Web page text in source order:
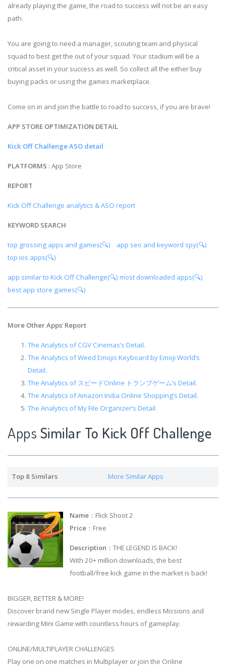
already playing the game, the road to success will not be an easy
path.
You are going to need a manager, scouting team and physical
squad to best get the out of your squad. Your stadium will be a
critical asset in your success as well. So collect all the either buy
buying packs or using the games marketplace.
Come on in and join the battle to road to success, if you are brave!
APP STORE OPTIMIZATION DETAIL
Kick Off Challenge ASO detail
PLATFORMS : App Store
REPORT
Kick Off Challenge analytics & ASO report
KEYWORD SEARCH
top grossing apps and games(🔍)
app seo and keyword spy(🔍)
top ios apps(🔍)
app similar to Kick Off Challenge(🔍) most downloaded apps(🔍)
best app store games(🔍)
More Other Apps’ Report
The Analytics of CGV Cinemas’s Detail.
The Analytics of Weed Emojis Keyboard by Emoji World’s
Detail.
The Analytics of スピードOnline トランプゲーム’s Detail.
The Analytics of Amazon India Online Shopping’s Detail.
The Analytics of My File Organizer’s Detail.
Apps Similar To Kick Off Challenge
Top 8 Similars More Similar Apps
Name ：Flick Shoot 2
Price ：Free
Description ：THE LEGEND IS BACK!
With 20+ million downloads, the best
football/free kick game in the market is back!
BIGGER, BETTER & MORE!
Discover brand new Single Player modes, endless Missions and
rewarding Mini Game with countless hours of gameplay.
ONLINE/MULTIPLAYER CHALLENGES
Play one on one matches in Multiplayer or join the Online